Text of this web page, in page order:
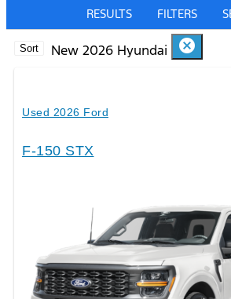
RESULTS FILTERS
Sort New 2026 Hyundai cancel
Used 2026 Ford
F-150 STX